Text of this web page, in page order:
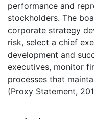
performance and
stockholders. The
corporate strategy
risk, select a chief
development and
executives, monitor
processes that
(Proxy Statement,